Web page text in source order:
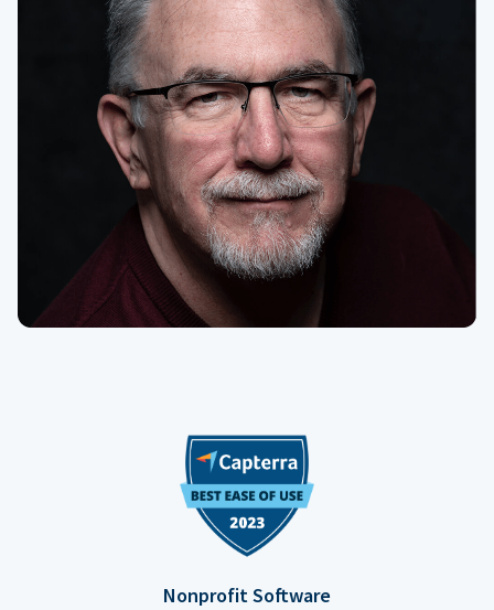
Nonprofit Software